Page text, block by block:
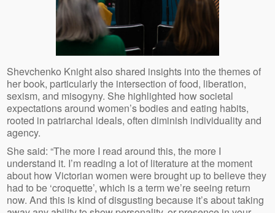
Shevchenko Knight also shared insights into the themes of
her book, particularly the intersection of food, liberation,
sexism, and misogyny. She highlighted how societal
expectations around women’s bodies and eating habits,
rooted in patriarchal ideals, often diminish individuality and
agency.
She said: “The more I read around this, the more I
understand it. I’m reading a lot of literature at the moment
about how Victorian women were brought up to believe they
had to be ‘croquette’, which is a term we’re seeing return
now. And this is kind of disgusting because it’s about taking